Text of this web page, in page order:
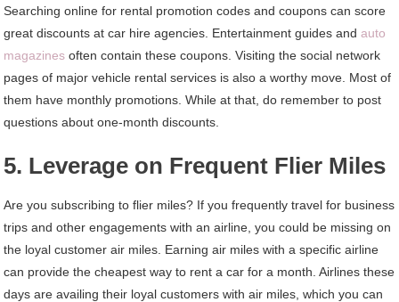
Searching online for rental promotion codes and coupons can score
great discounts at car hire agencies. Entertainment guides andauto
magazines often contain these coupons. Visiting the social network
pages of major vehicle rental services is also a worthy move. Most of
them have monthly promotions. While at that, do remember to post
questions about one-month discounts.
5. Leverage on Frequent Flier Miles
Are you subscribing to flier miles? If you frequently travel for business
trips and other engagements with an airline, you could be missing on
the loyal customer air miles. Earning air miles with a specific airline
can provide the cheapest way to rent a car for a month. Airlines these
days are availing their loyal customers with air miles, which you can